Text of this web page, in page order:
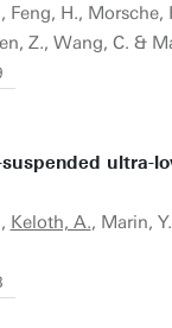
H., Morsche,
Z., Wang, C. &
ultra-
Keloth, A., Marin,